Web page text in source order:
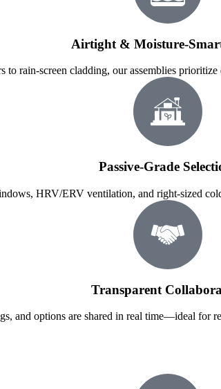
Airtight & Moisture-
to rain-screen cladding, our assemblies
Passive-Grade
HRV/ERV ventilation, and right-sized
Transparent
and options are shared in real time—ideal for